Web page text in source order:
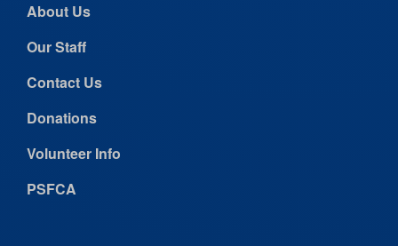
About Us
Our Staff
Contact Us
Donations
Volunteer Info
PSFCA